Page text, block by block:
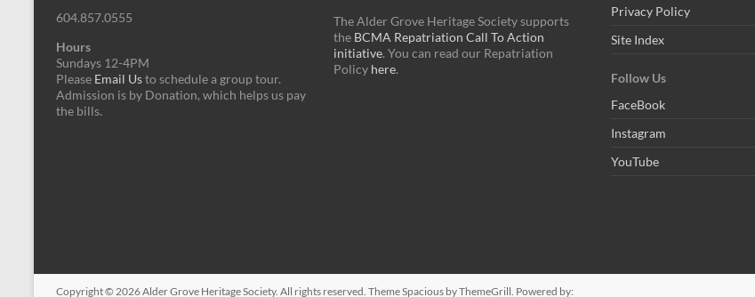
604.857.0555
Hours
Sundays 12-4PM
Please Email Usto schedule a group tour.
Admission is by Donation, which helps us pay
the bills.
The Alder Grove Heritage Society supports
the BCMA Repatriation Call To Action
initiative. You can read our Repatriation
Policy here.
Privacy Policy
Site Index
Follow Us
FaceBook
Instagram
YouTube
Copyright © 2026Alder Grove Heritage Society. All rights reserved. ThemeSpacious by ThemeGrill. Powered by: